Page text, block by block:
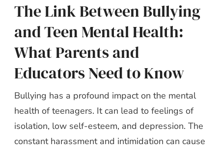
The Link Between Bullying
and Teen Mental Health:
What Parents and
Educators Need to Know
Bullying has a profound impact on the mental
health of teenagers. It can lead to feelings of
isolation, low self-esteem, and depression. The
constant harassment and intimidation can cause